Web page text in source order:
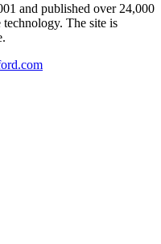
and published over 24,000
The site is